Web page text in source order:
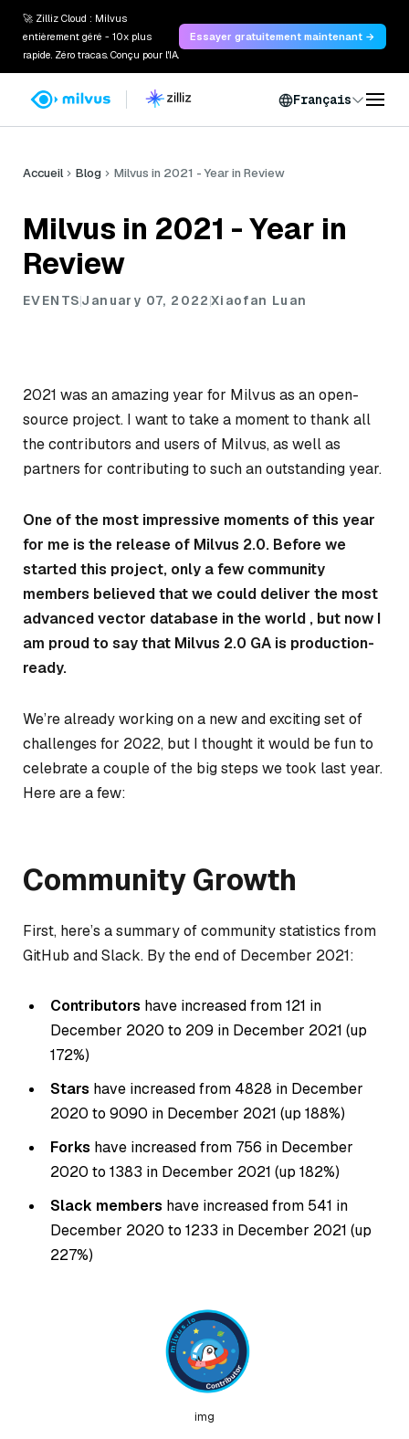
🚀 Zilliz Cloud : Milvus
entièrement géré - 10x plus
rapide. Zéro tracas. Conçu pour l'IA.
Essayer gratuitement maintenant →
Français
Accueil Blog Milvus in 2021 - Year in Review
Milvus in 2021 - Year in
Review
EVENTSJanuary 07, 2022 Xiaofan Luan
2021 was an amazing year for Milvus as an open-
source project. I want to take a moment to thank all
the contributors and users of Milvus, as well as
partners for contributing to such an outstanding year.
One of the most impressive moments of this year
for me is the release of Milvus 2.0. Before we
started this project, only a few community
members believed that we could deliver the most
advanced vector database in the world , but now I
am proud to say that Milvus 2.0 GA is production-
ready.
We’re already working on a new and exciting set of
challenges for 2022, but I thought it would be fun to
celebrate a couple of the big steps we took last year.
Here are a few:
Community Growth
First, here’s a summary of community statistics from
GitHub and Slack. By the end of December 2021:
Contributors have increased from 121 in
December 2020 to 209 in December 2021 (up
172%)
Stars have increased from 4828 in December
2020 to 9090 in December 2021 (up 188%)
Forks have increased from 756 in December
2020 to 1383 in December 2021 (up 182%)
Slack members have increased from 541 in
December 2020 to 1233 in December 2021 (up
227%)
img